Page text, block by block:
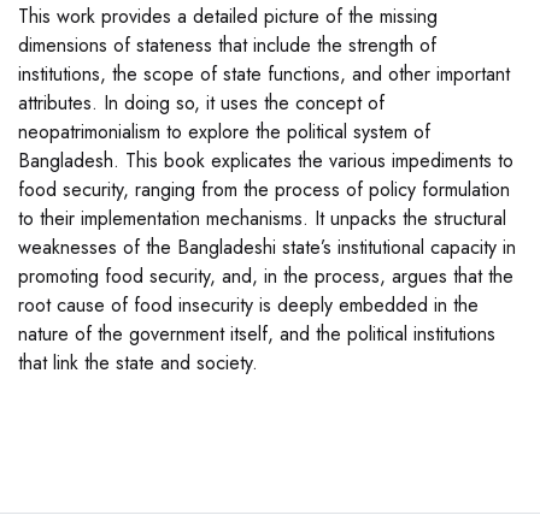
This work provides a detailed picture of the missing
dimensions of stateness that include the strength of
institutions, the scope of state functions, and other important
attributes. In doing so, it uses the concept of
neopatrimonialism to explore the political system of
Bangladesh. This book explicates the various impediments to
food security, ranging from the process of policy formulation
to their implementation mechanisms. It unpacks the structural
weaknesses of the Bangladeshi state’s institutional capacity in
promoting food security, and, in the process, argues that the
root cause of food insecurity is deeply embedded in the
nature of the government itself, and the political institutions
that link the state and society.